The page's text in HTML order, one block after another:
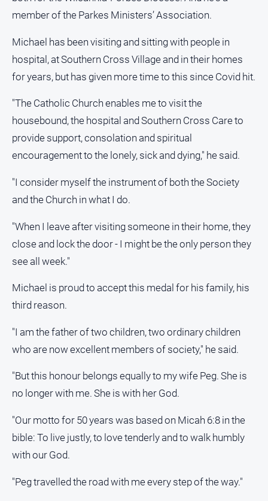
Publications
East
Media
Forbes
Business
Community
Us
Us
Contact
Policy
Help
FAQ
GO
member of the Parkes Ministers’ Association.
Michael has been visiting and sitting with people in
hospital, at Southern Cross Village and in their homes
for years, but has given more time to this since Covid hit.
"The Catholic Church enables me to visit the
housebound, the hospital and Southern Cross Care to
provide support, consolation and spiritual
encouragement to the lonely, sick and dying," he said.
"I consider myself the instrument of both the Society
and the Church in what I do.
"When I leave after visiting someone in their home, they
close and lock the door - I might be the only person they
see all week."
Michael is proud to accept this medal for his family, his
third reason.
"I am the father of two children, two ordinary children
who are now excellent members of society," he said.
"But this honour belongs equally to my wife Peg. She is
no longer with me. She is with her God.
"Our motto for 50 years was based on Micah 6:8 in the
bible: To live justly, to love tenderly and to walk humbly
with our God.
"Peg travelled the road with me every step of the way."